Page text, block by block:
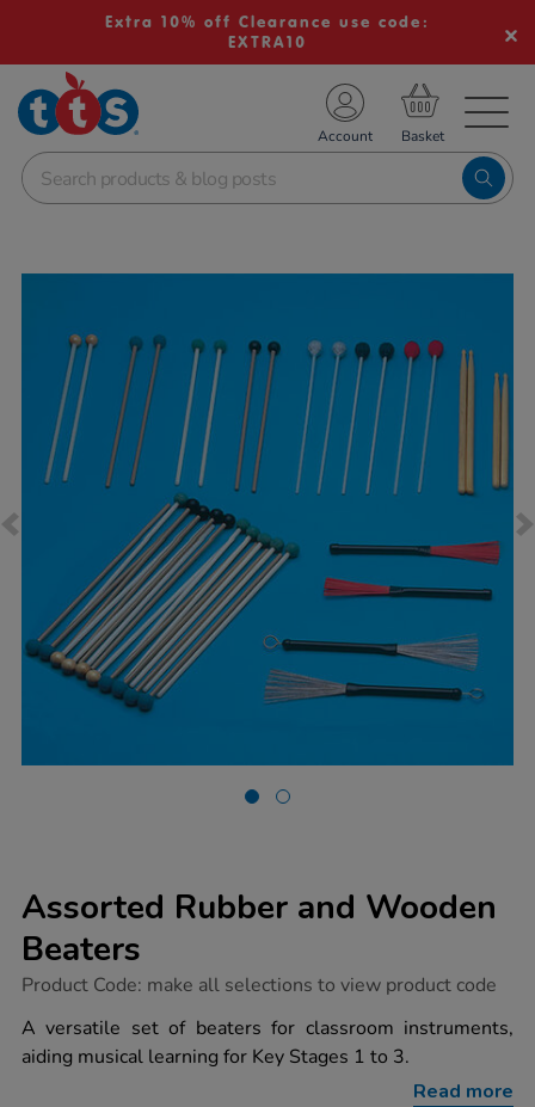
Extra 10% off Clearance use code:
EXTRA10
School Resources
Shop
Account
Assorted Rubber and Wooden
Beaters
https://www.tts-
rubber-
and-
wooden-
Product Code: make all selections to view product code
A versatile set of beaters for classroom instruments,
aiding musical learning for Key Stages 1 to 3.
Read more